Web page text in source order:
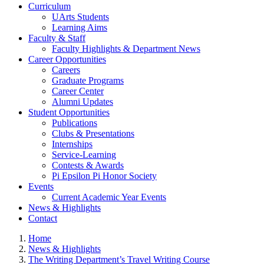
Curriculum
UArts Students
Learning Aims
Faculty & Staff
Faculty Highlights & Department News
Career Opportunities
Careers
Graduate Programs
Career Center
Alumni Updates
Student Opportunities
Publications
Clubs & Presentations
Internships
Service-Learning
Contests & Awards
Pi Epsilon Pi Honor Society
Events
Current Academic Year Events
News & Highlights
Contact
Home
News & Highlights
The Writing Department’s Travel Writing Course